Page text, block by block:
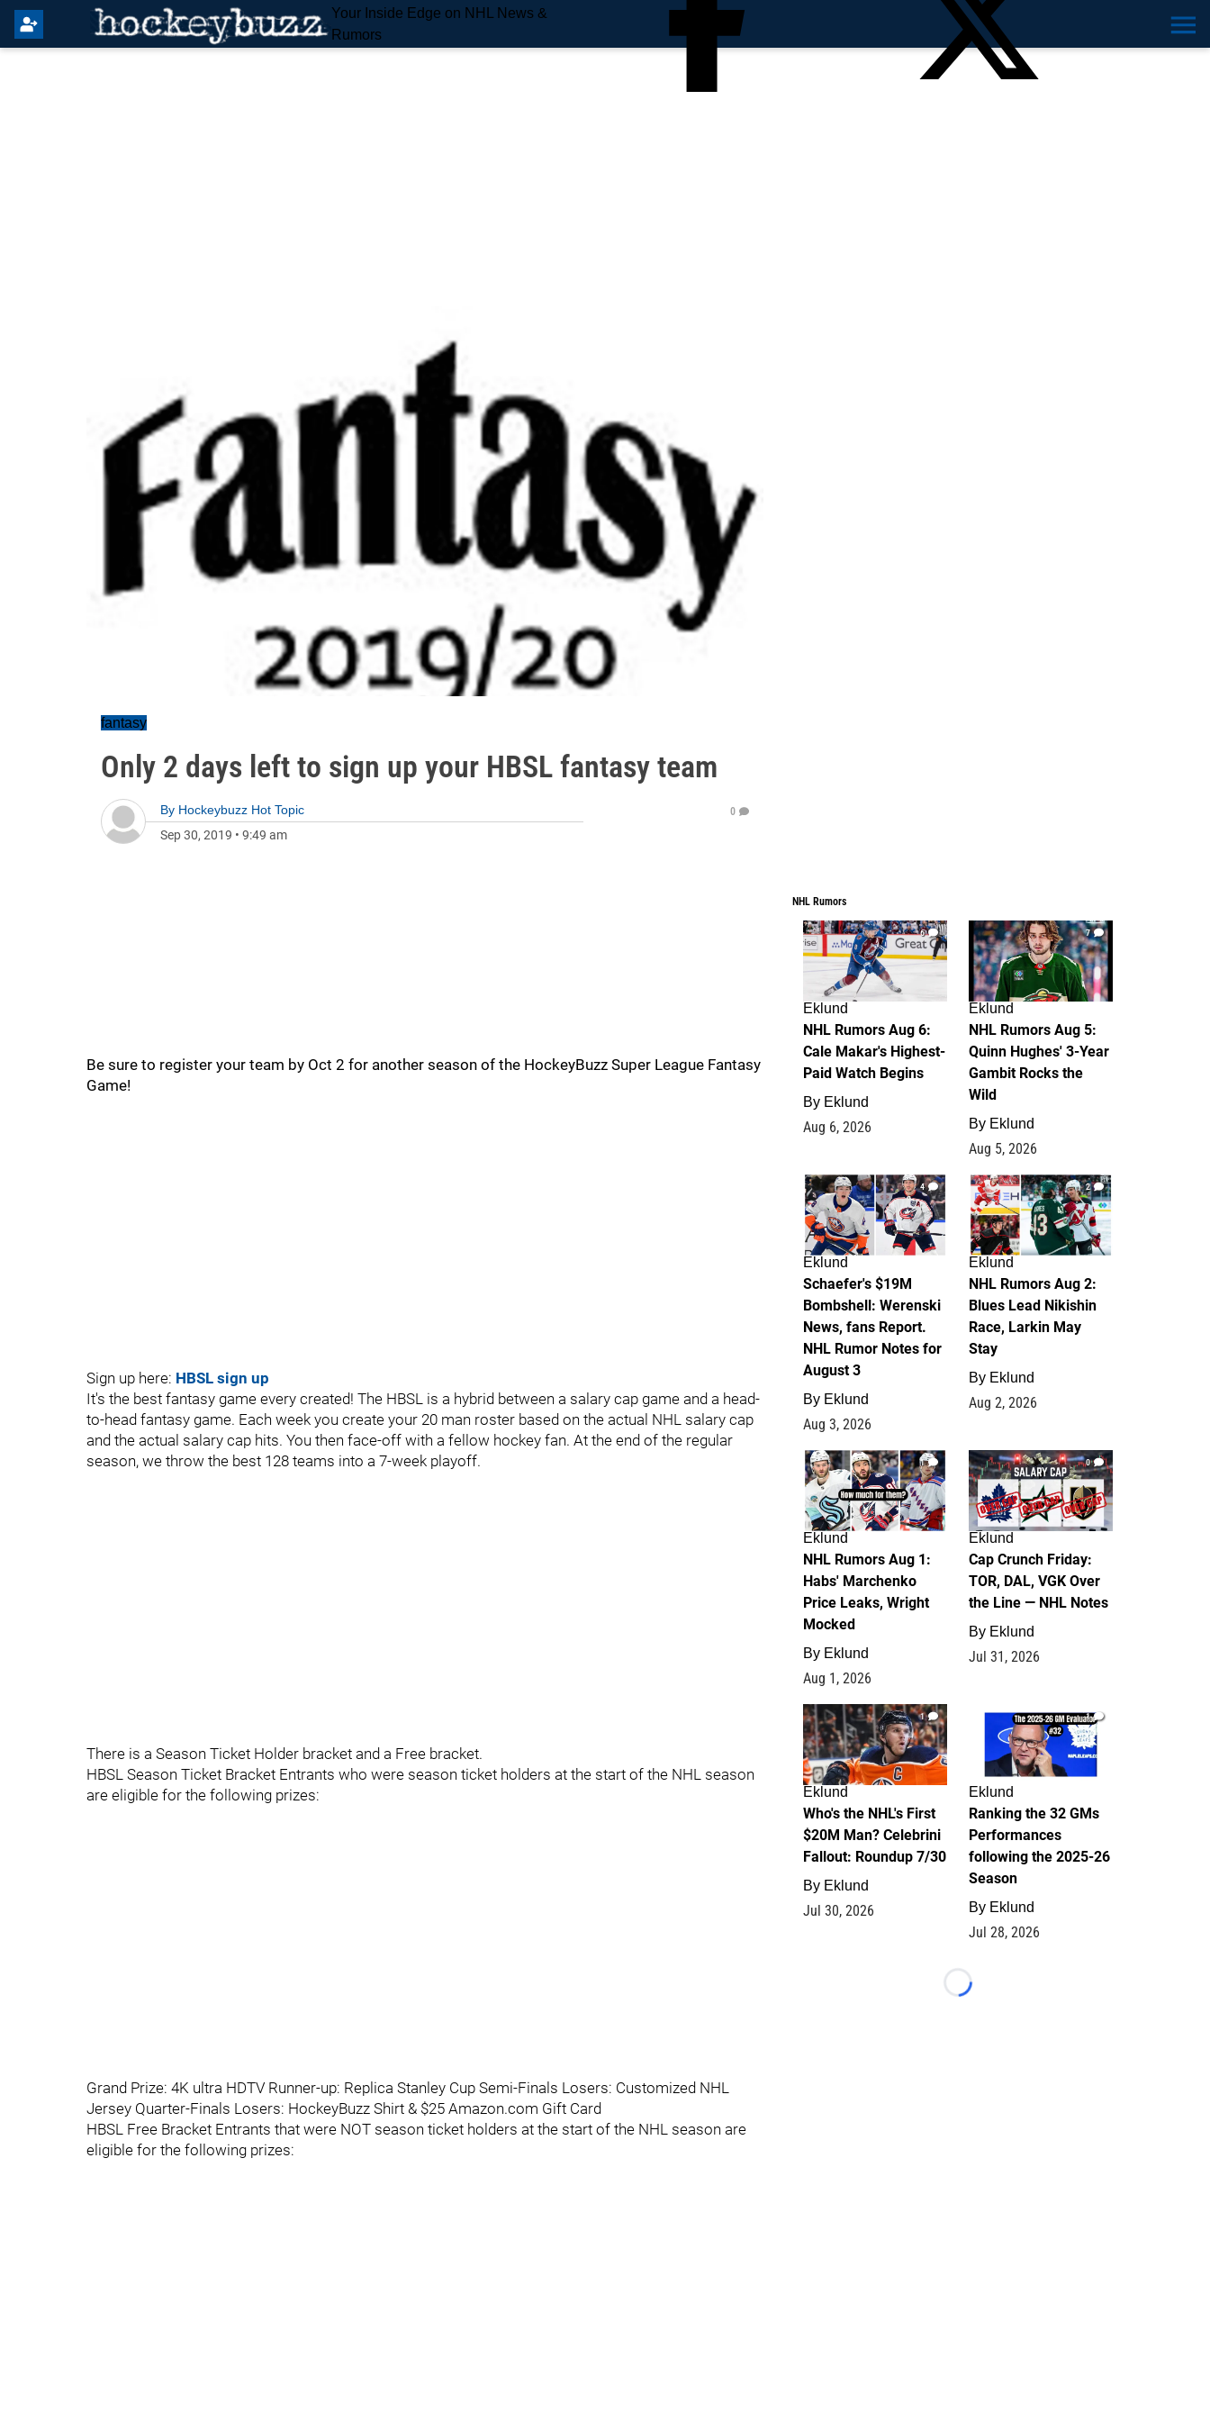
Your Inside Edge on NHL News &
Rumors
fantasy
Only 2 days left to sign up your HBSL fantasy team
By Hockeybuzz Hot Topic
Sep 30, 2019 • 9:49 am
0
Be sure to register your team by Oct 2 for another season of the HockeyBuzz Super League Fantasy
Game!
Sign up here: HBSL sign up
It's the best fantasy game every created! The HBSL is a hybrid between a salary cap game and a head-
to-head fantasy game. Each week you create your 20 man roster based on the actual NHL salary cap
and the actual salary cap hits. You then face-off with a fellow hockey fan. At the end of the regular
season, we throw the best 128 teams into a 7-week playoff.
There is a Season Ticket Holder bracket and a Free bracket.
HBSL Season Ticket Bracket Entrants who were season ticket holders at the start of the NHL season
are eligible for the following prizes:
Grand Prize: 4K ultra HDTV Runner-up: Replica Stanley Cup Semi-Finals Losers: Customized NHL
Jersey Quarter-Finals Losers: HockeyBuzz Shirt & $25 Amazon.com Gift Card
HBSL Free Bracket Entrants that were NOT season ticket holders at the start of the NHL season are
eligible for the following prizes:
NHL Rumors
6
Eklund
NHL Rumors Aug 6:
Cale Makar's Highest-
Paid Watch Begins
By Eklund
Aug 6, 2026
7
Eklund
NHL Rumors Aug 5:
Quinn Hughes' 3-Year
Gambit Rocks the
Wild
By Eklund
Aug 5, 2026
4
Eklund
Schaefer's $19M
Bombshell: Werenski
News, fans Report.
NHL Rumor Notes for
August 3
By Eklund
Aug 3, 2026
2
Eklund
NHL Rumors Aug 2:
Blues Lead Nikishin
Race, Larkin May
Stay
By Eklund
Aug 2, 2026
1
Eklund
NHL Rumors Aug 1:
Habs' Marchenko
Price Leaks, Wright
Mocked
By Eklund
Aug 1, 2026
0
Eklund
Cap Crunch Friday:
TOR, DAL, VGK Over
the Line — NHL Notes
By Eklund
Jul 31, 2026
1
Eklund
Who's the NHL's First
$20M Man? Celebrini
Fallout: Roundup 7/30
By Eklund
Jul 30, 2026
1
Eklund
Ranking the 32 GMs
Performances
following the 2025-26
Season
By Eklund
Jul 28, 2026
Loading...